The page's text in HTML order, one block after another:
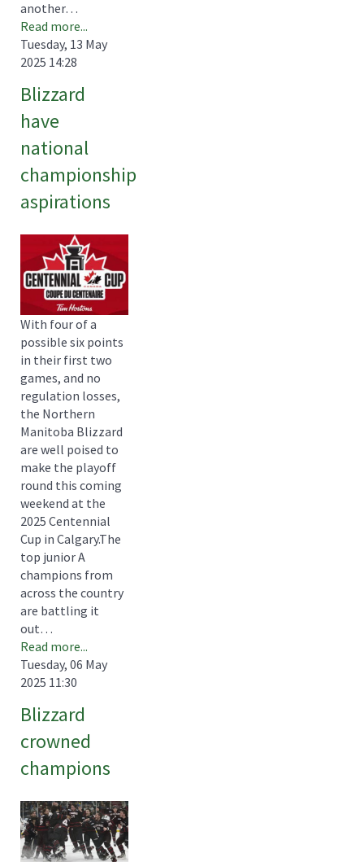
another…
Read more...
Tuesday, 13 May
2025 14:28
Blizzard
have
national
championship
aspirations
With four of a
possible six points
in their first two
games, and no
regulation losses,
the Northern
Manitoba Blizzard
are well poised to
make the playoff
round this coming
weekend at the
2025 Centennial
Cup in Calgary.The
top junior A
champions from
across the country
are battling it
out…
Read more...
Tuesday, 06 May
2025 11:30
Blizzard
crowned
champions